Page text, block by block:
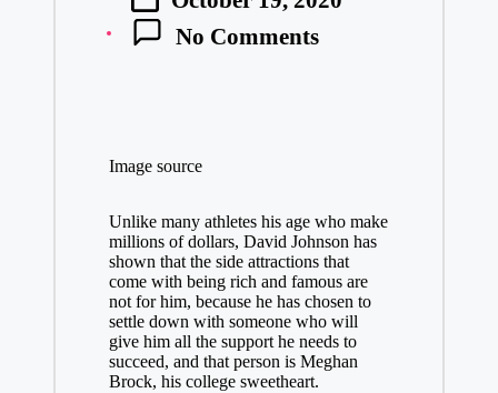
No Comments
Image source
Unlike many athletes his age who make
millions of dollars, David Johnson has
shown that the side attractions that
come with being rich and famous are
not for him, because he has chosen to
settle down with someone who will
give him all the support he needs to
succeed, and that person is Meghan
Brock, his college sweetheart.